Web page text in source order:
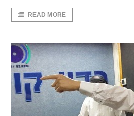
READ MORE